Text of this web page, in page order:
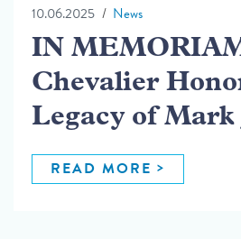
10.06.2025 News
IN
Chevalier
Legacy of Mark
READ MORE